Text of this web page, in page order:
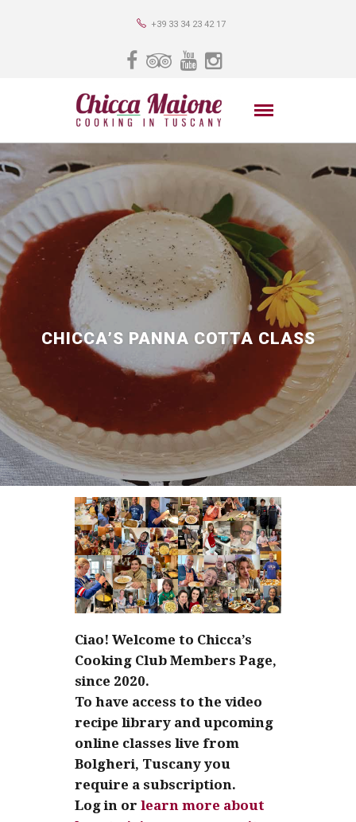
+39 33 34 23 42 17
CHICCA’S PANNA COTTA CLASS
Ciao! Welcome to Chicca’s
Cooking Club Members Page,
since 2020.
To have access to the video
recipe library and upcoming
online classes live from
Bolgheri, Tuscany you
require a subscription.
Log in or learn more about